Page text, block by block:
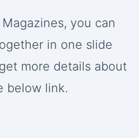
you can
in one slide
more details about
below link.